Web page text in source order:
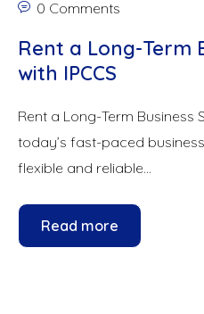
0 Comments
Rent a Long-Term
with IPCCS
Rent a Long-Term Business
today’s fast-paced
flexible and reliable...
Read more